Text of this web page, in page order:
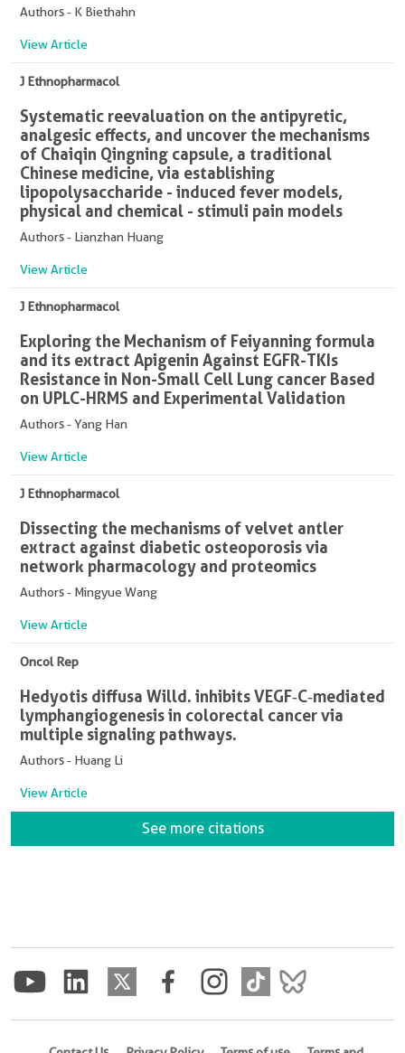
Authors - K Biethahn
View Article
J Ethnopharmacol
Systematic reevaluation on the antipyretic,
analgesic effects, and uncover the mechanisms
of Chaiqin Qingning capsule, a traditional
Chinese medicine, via establishing
lipopolysaccharide - induced fever models,
physical and chemical - stimuli pain models
Authors - Lianzhan Huang
View Article
J Ethnopharmacol
Exploring the Mechanism of Feiyanning formula
and its extract Apigenin Against EGFR-TKIs
Resistance in Non-Small Cell Lung cancer Based
on UPLC-HRMS and Experimental Validation
Authors - Yang Han
View Article
J Ethnopharmacol
Dissecting the mechanisms of velvet antler
extract against diabetic osteoporosis via
network pharmacology and proteomics
Authors - Mingyue Wang
View Article
Oncol Rep
Hedyotis diffusa Willd. inhibits VEGF‑C‑mediated
lymphangiogenesis in colorectal cancer via
multiple signaling pathways.
Authors - Huang Li
View Article
See more citations